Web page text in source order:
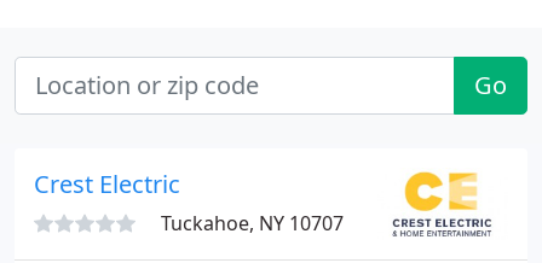
Go
Crest Electric
Tuckahoe, NY 10707